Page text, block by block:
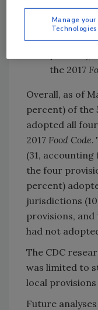
to the
Written
adopted
the 2017
Overall, as of
percent) of the
adopted all
2017 Food Code.
(31,
the four
percent)
jurisdictions
provisions,
had not
The CDC
was limited to
local
Future
Manage your
Technologies